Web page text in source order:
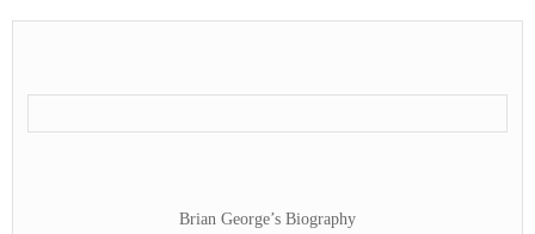
Brian George’s Biography